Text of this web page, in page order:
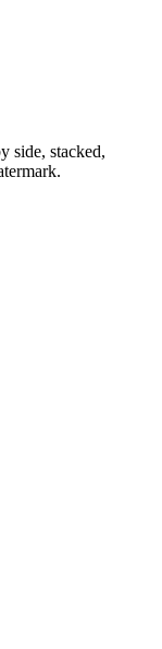
side, stacked,